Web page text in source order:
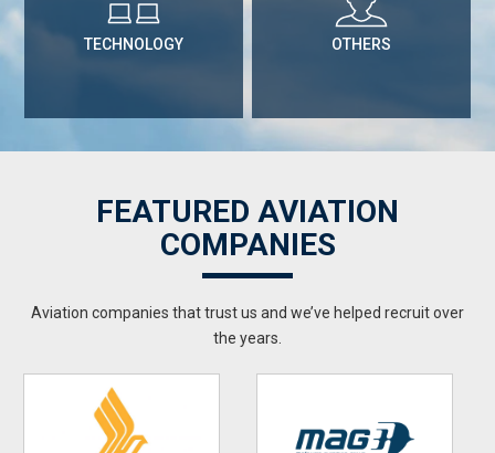
TECHNOLOGY OTHERS
FEATURED AVIATION
COMPANIES
Aviation companies that trust us and we’ve helped recruit over
the years.